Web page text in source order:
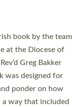
saw Carole
an Anna Chaplain
with
a Growing Faith…